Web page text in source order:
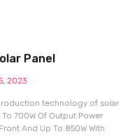
Panel
2023
technology of solar
To 700W Of Output Power
And Up To 850W With